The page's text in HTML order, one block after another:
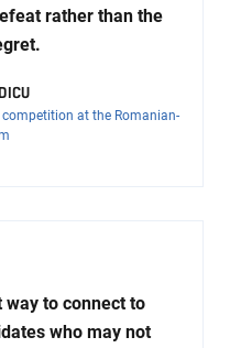
rather than the
at the Romanian-
way to connect to
who may not